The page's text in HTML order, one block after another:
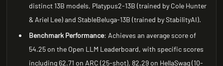
distinct 13B models, Platypus2-13B (trained by Cole Hunter
& Ariel Lee) and StableBeluga-13B (trained by StabilityAI).
Benchmark Performance: Achieves an average score of
54.25 on the Open LLM Leaderboard, with specific scores
including 62.71 on ARC (25-shot), 82.29 on HellaSwag (10-